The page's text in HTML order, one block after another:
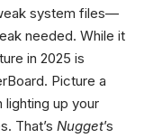
system files—
needed. While it
in 2025 is
Picture a
lighting up your
That’s Nugget’s